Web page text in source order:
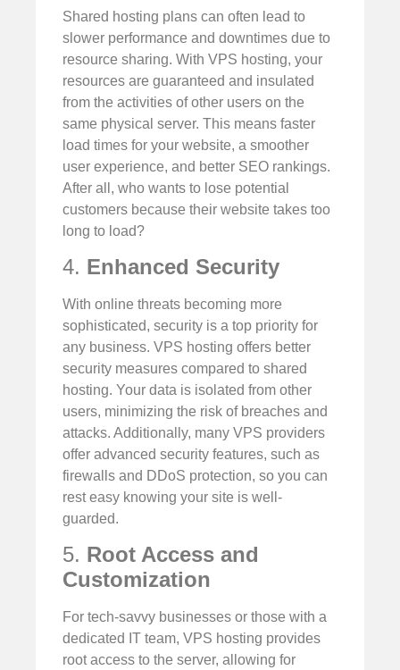
Shared hosting plans can often lead to
slower performance and downtimes due to
resource sharing. With VPS hosting, your
resources are guaranteed and insulated
from the activities of other users on the
same physical server. This means faster
load times for your website, a smoother
user experience, and better SEO rankings.
After all, who wants to lose potential
customers because their website takes too
long to load?
4. Enhanced Security
With online threats becoming more
sophisticated, security is a top priority for
any business. VPS hosting offers better
security measures compared to shared
hosting. Your data is isolated from other
users, minimizing the risk of breaches and
attacks. Additionally, many VPS providers
offer advanced security features, such as
firewalls and DDoS protection, so you can
rest easy knowing your site is well-
guarded.
5. Root Access and
Customization
For tech-savvy businesses or those with a
dedicated IT team, VPS hosting provides
root access to the server, allowing for